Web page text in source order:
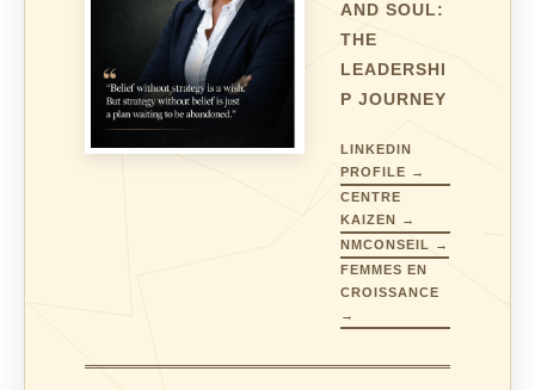
AND SOUL:
THE
LEADERSHI
P JOURNEY
LINKEDIN
PROFILE →
CENTRE
KAIZEN →
NMCONSEIL →
FEMMES EN
CROISSANCE
→